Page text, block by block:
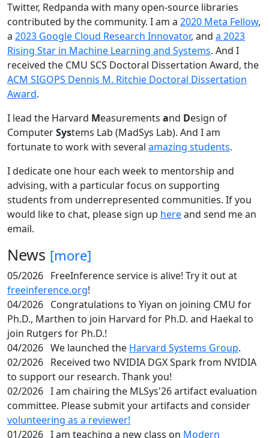
Twitter, Redpanda with many open-source libraries
contributed by the community. I am a 2020 Meta Fellow,
a 2023 Google Cloud Research Innovator, and a 2023
Rising Star in Machine Learning and Systems. And I
received the CMU SCS Doctoral Dissertation Award, the
ACM SIGOPS Dennis M. Ritchie Doctoral Dissertation
Award.
I lead the Harvard Measurements and Design of
ComputerSystems Lab (MadSys Lab). And I am
fortunate to work with several amazing students.
I dedicate one hour each week to mentorship and
advising, with a particular focus on supporting
students from underrepresented communities. If you
would like to chat, please sign up hereand send me an
email.
News [more]
05/2026 FreeInference service is alive! Try it out at
freeinference.org!
04/2026 Congratulations to Yiyan on joining CMU for
Ph.D., Marthen to join Harvard for Ph.D. and Haekal to
join Rutgers for Ph.D.!
04/2026 We launched the Harvard Systems Group.
02/2026 Received two NVIDIA DGX Spark from NVIDIA
to support our research. Thank you!
02/2026 I am chairing the MLSys'26 artifact evaluation
committee. Please submit your artifacts and consider
volunteering as a reviewer!
01/2026 I am teaching a new class on Modern